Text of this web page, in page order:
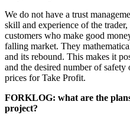
We do not have a trust
skill and experience of the
customers who make good
falling market. They
and its rebound. This makes it
and the desired number of
prices for Take Profit.
FORKLOG: what are the
project?